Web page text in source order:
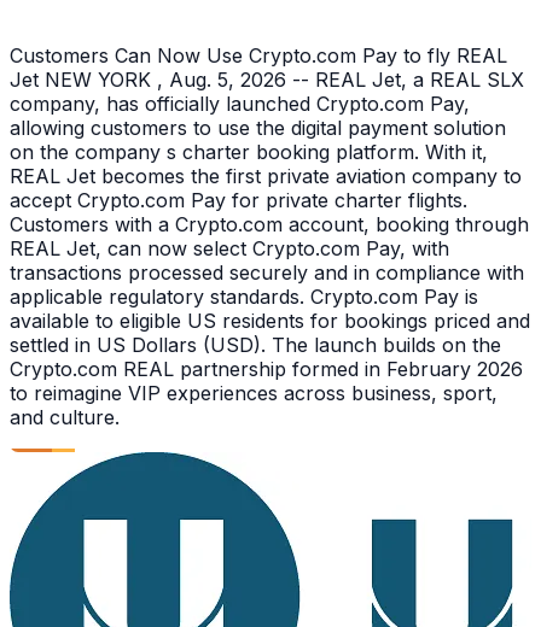
Customers Can Now Use Crypto.com Pay to fly REAL
Jet NEW YORK , Aug. 5, 2026 -- REAL Jet, a REAL SLX
company, has officially launched Crypto.com Pay,
allowing customers to use the digital payment solution
on the company s charter booking platform. With it,
REAL Jet becomes the first private aviation company to
accept Crypto.com Pay for private charter flights.
Customers with a Crypto.com account, booking through
REAL Jet, can now select Crypto.com Pay, with
transactions processed securely and in compliance with
applicable regulatory standards. Crypto.com Pay is
available to eligible US residents for bookings priced and
settled in US Dollars (USD). The launch builds on the
Crypto.com REAL partnership formed in February 2026
to reimagine VIP experiences across business, sport,
and culture.